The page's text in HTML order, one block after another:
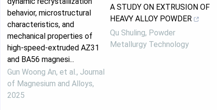
behavior, microstructural
characteristics, and
mechanical properties of
high-speed-extruded AZ31
and BA56 magnesi...
Gun Woong An, et al., Journal
of Magnesium and Alloys,
2025
A STUDY ON EXTRUSION OF
HEAVY ALLOY POWDER
Qu Shuling, Powder
Metallurgy Technology